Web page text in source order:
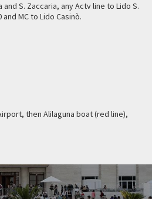
S. Zaccaria, any Actv line to Lido S.
MC to Lido Casinò.
then Alilaguna boat (red line),